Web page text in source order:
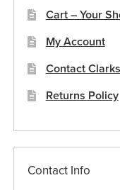
Cart – Your
My Account
Contact
Returns Policy
Contact Info